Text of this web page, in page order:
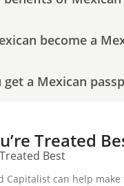
become a
a Mexican
Treated
Capitalist can help